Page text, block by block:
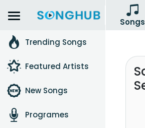
Songs
Trending Songs
Featured Artists
New Songs
Programes